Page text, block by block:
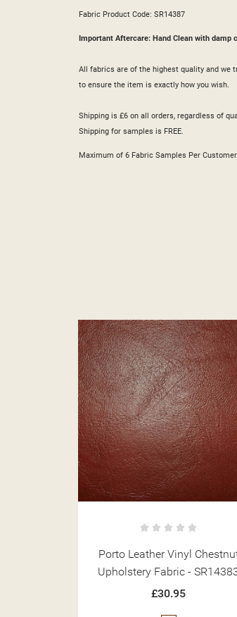
Fabric Product Code: SR14387
Important Aftercare: Hand Clean with damp
All fabrics are of the highest quality and we
to ensure the item is exactly how you wish.
Shipping is £6 on all orders, regardless of
Shipping for samples is FREE.
Maximum of 6 Fabric Samples Per Customer.
Porto Leather Vinyl Mint
Upholstery Fabric -
£30.95